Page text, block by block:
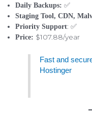
Daily Backups: ✅
Staging Tool, CDN,
Priority Support: ✅
Price: $107.88/year
Fast and
Hostinger